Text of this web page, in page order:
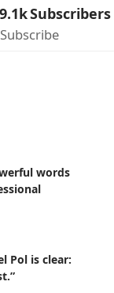
9.1kSubscribers
Subscribe
words
Pol is clear: